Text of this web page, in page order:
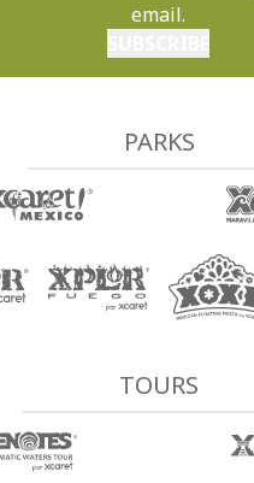
email.
PARKS
TOURS